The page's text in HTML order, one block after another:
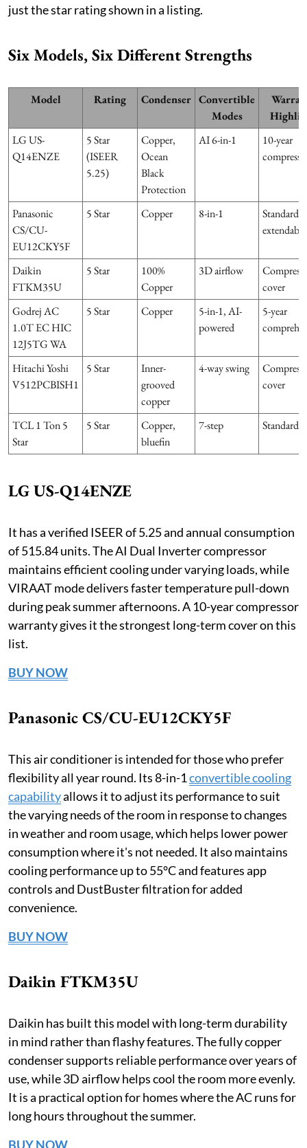
just the star rating shown in a listing.
Six Models, Six Different Strengths
Model Rating Condenser Convertible
Modes
LG US-
Q14ENZE
5 Star
(ISEER
5.25)
Copper,
Ocean
Black
Protection
AI 6-in-1
10-year
Panasonic
CS/CU-
EU12CKY5F
5 Star Copper 8-in-1
Standard,
extendable
Daikin
FTKM35U
5 Star
100%
Copper
3D airflow
cover
Godrej AC
1.0T EC HIC
12J5TG WA
5 Star Copper
5-in-1, AI-
powered
5-year
Hitachi Yoshi
V512PCBISH1
5 Star
Inner-
grooved
copper
4-way swing
cover
TCL 1 Ton 5
Star
5 Star
Copper,
bluefin
7-step Standard
LG US-Q14ENZE
It has a verified ISEER of 5.25 and annual consumption
of 515.84 units. The AI Dual Inverter compressor
maintains efficient cooling under varying loads, while
VIRAAT mode delivers faster temperature pull-down
during peak summer afternoons. A 10-year compressor
warranty gives it the strongest long-term cover on this
list.
BUY NOW
Panasonic CS/CU-EU12CKY5F
This air conditioner is intended for those who prefer
flexibility all year round. Its 8-in-1convertible cooling
capabilityallows it to adjust its performance to suit
the varying needs of the room in response to changes
in weather and room usage, which helps lower power
consumption where it's not needed. It also maintains
cooling performance up to 55°C and features app
controls and DustBuster filtration for added
convenience.
BUY NOW
Daikin FTKM35U
Daikin has built this model with long-term durability
in mind rather than flashy features. The fully copper
condenser supports reliable performance over years of
use, while 3D airflow helps cool the room more evenly.
It is a practical option for homes where the AC runs for
long hours throughout the summer.
BUY NOW